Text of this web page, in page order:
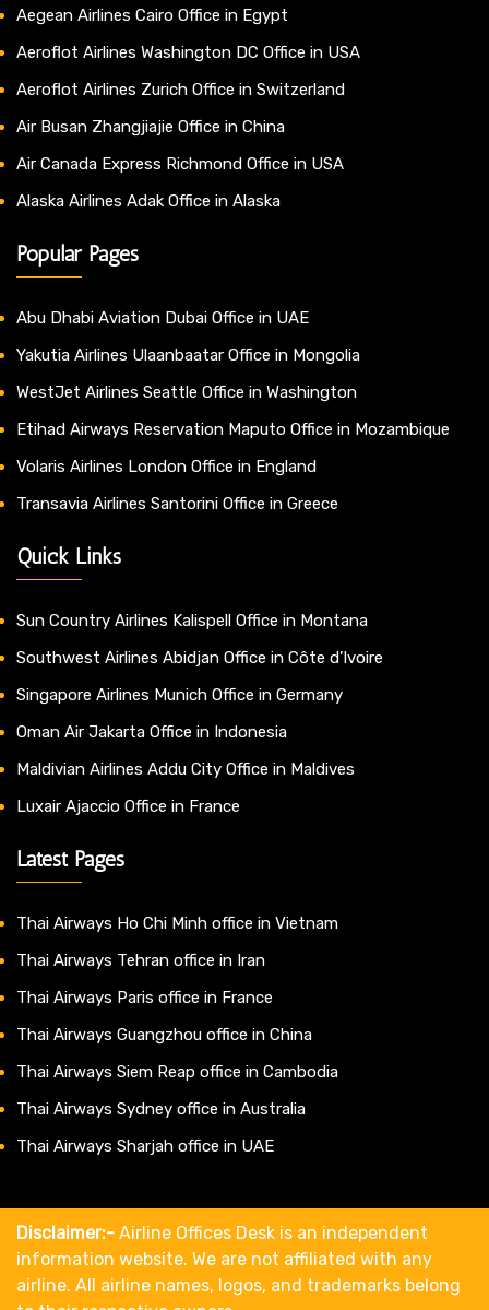
Aegean Airlines Cairo Office in Egypt
Aeroflot Airlines Washington DC Office in USA
Aeroflot Airlines Zurich Office in Switzerland
Air Busan Zhangjiajie Office in China
Air Canada Express Richmond Office in USA
Alaska Airlines Adak Office in Alaska
Popular Pages
Abu Dhabi Aviation Dubai Office in UAE
Yakutia Airlines Ulaanbaatar Office in Mongolia
WestJet Airlines Seattle Office in Washington
Etihad Airways Reservation Maputo Office in Mozambique
Volaris Airlines London Office in England
Transavia Airlines Santorini Office in Greece
Quick Links
Sun Country Airlines Kalispell Office in Montana
Southwest Airlines Abidjan Office in Côte d’Ivoire
Singapore Airlines Munich Office in Germany
Oman Air Jakarta Office in Indonesia
Maldivian Airlines Addu City Office in Maldives
Luxair Ajaccio Office in France
Latest Pages
Thai Airways Ho Chi Minh office in Vietnam
Thai Airways Tehran office in Iran
Thai Airways Paris office in France
Thai Airways Guangzhou office in China
Thai Airways Siem Reap office in Cambodia
Thai Airways Sydney office in Australia
Thai Airways Sharjah office in UAE
Disclaimer:- Airline Offices Desk is an independent
information website. We are not affiliated with any
airline. All airline names, logos, and trademarks belong